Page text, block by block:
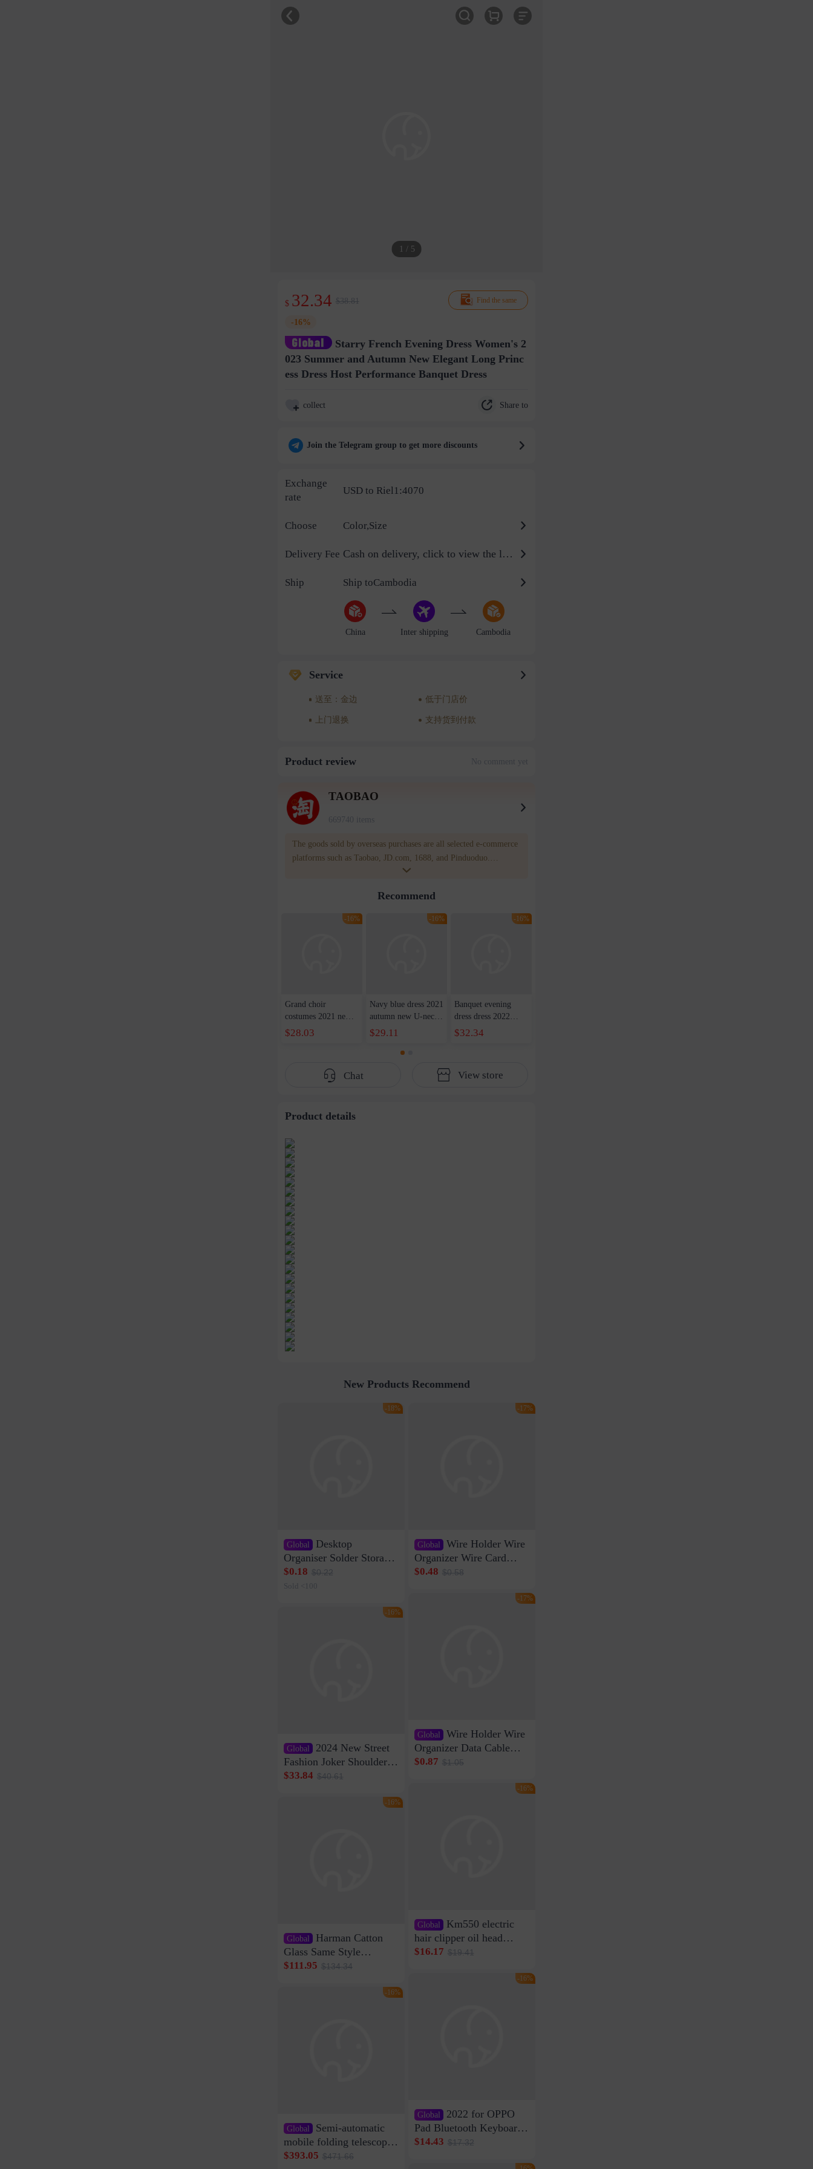
1 / 5
Find the same
$ 32.34 $38.81
-16%
Starry French Evening Dress Women's 2
023 Summer and Autumn New Elegant Long Princ
ess Dress Host Performance Banquet Dress
collect Share to
Join the Telegram group to get more discounts
Exchange
rate
USD to Riel1:4070
Choose Color,Size
Delivery Fee Cash on delivery, click to view the logistics billing standard
Ship Ship toCambodia
China Inter shipping Cambodia
Service
送至：金边 低于门店价
上门退换 支持货到付款
Product review No comment yet
TAOBAO
669740 items
The goods sold by overseas purchases are all selected e-commerce
platforms such as Taobao, JD.com, 1688, and Pinduoduo.
WOWNOW provides users with translation and transportation
for compensation for product quality problems!
Recommend
-16%
Grand choir
costumes 2021 new
host costumes adult
red song competition
$28.03
-16%
Navy blue dress 2021
autumn new U-neck
waist dress long skirt
party show host dress
$29.11
-16%
Banquet evening
dress dress 2022
summer new
shoulder front short
$32.34
Chat View store
Product details
New Products Recommend
Global Desktop
Organiser Solder Storage
Clamp Medium 20 Data
Cable Clamp Net Cable
$0.18 $0.22
Sold <100
-18%
Global 2024 New Street
Fashion Joker Shoulder
Crossbody Bag Cowhide
Bag Internet Celebrant
$33.84 $40.61
-16%
Global Harman Catton
Glass Same Style
Wireless Bluetooth
Sound Quality Subwoofer
$111.95 $134.34
-16%
Global Semi-automatic
mobile folding telescopic
garage rainproof flame
$393.05 $471.66
-16%
Global Wire Holder Wire
Organizer Wire Card
Data Cable Buckle Wall
Network Cable Artifact
$0.48 $0.58
-17%
Global Wire Holder Wire
Organizer Data Cable
Clip Wall Nail-free
$0.87 $1.05
-17%
Global Km550 electric
hair clipper oil head
shaving shaving
rechargeable razor Kemei
$16.17 $19.41
-16%
Global 2022 for OPPO
Pad Bluetooth Keyboard
Protective Case oppopad
$14.43 $17.32
-16%